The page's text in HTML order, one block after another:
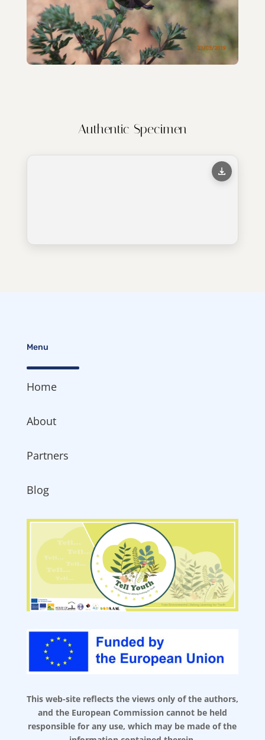
Authentic Specimen
Menu
Home
About
Partners
Blog
This web-site reflects the views only of the authors,
and the European Commission cannot be held
responsible for any use, which may be made of the